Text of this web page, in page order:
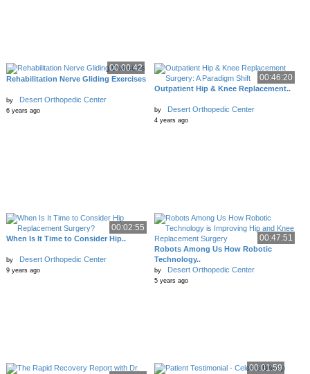
00:00:42
Rehabilitation Nerve Gliding Exercises
by Desert Orthopedic Center
6 years ago
00:46:20
Outpatient Hip & Knee Replacement..
by Desert Orthopedic Center
4 years ago
00:02:55
When Is It Time to Consider Hip..
by Desert Orthopedic Center
9 years ago
00:47:51
Robots Among Us How Robotic
Technology..
by Desert Orthopedic Center
5 years ago
00:01:59